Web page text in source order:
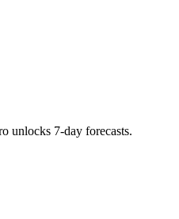
unlocks 7-day forecasts.